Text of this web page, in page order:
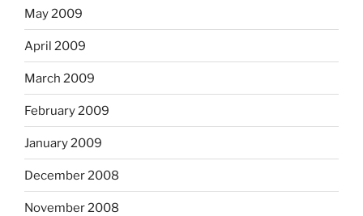
May 2009
April 2009
March 2009
February 2009
January 2009
December 2008
November 2008